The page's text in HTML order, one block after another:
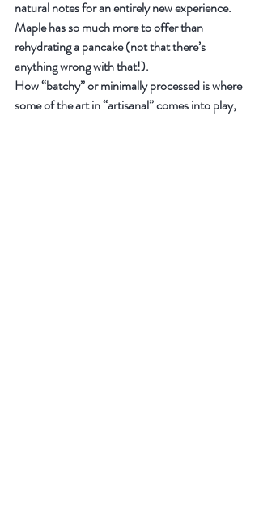
natural notes for an entirely new experience.
Maple has so much more to offer than
rehydrating a pancake (not that there’s
anything wrong with that!).
How “batchy” or minimally processed is where
some of the art in “artisanal” comes into play,